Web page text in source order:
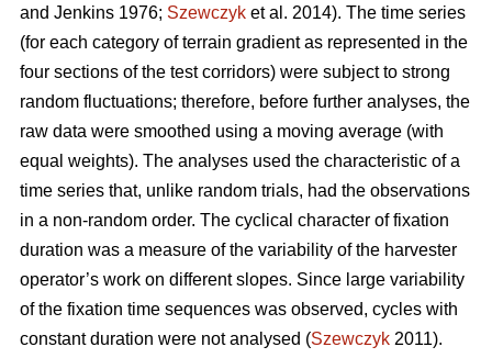
and Jenkins 1976; Szewczyk et al. 2014). The time series
(for each category of terrain gradient as represented in the
four sections of the test corridors) were subject to strong
random fluctuations; therefore, before further analyses, the
raw data were smoothed using a moving average (with
equal weights). The analyses used the characteristic of a
time series that, unlike random trials, had the observations
in a non-random order. The cyclical character of fixation
duration was a measure of the variability of the harvester
operator’s work on different slopes. Since large variability
of the fixation time sequences was observed, cycles with
constant duration were not analysed (Szewczyk 2011).